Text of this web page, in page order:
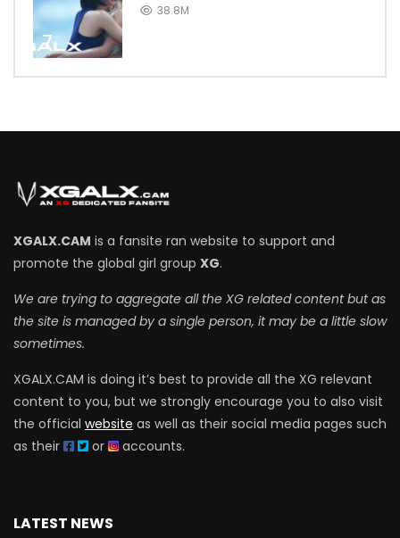
7
38.8M
XGALX.CAM is a fansite ran website to support and
promote the global girl group XG.
We are trying to aggregate all the XG related content but as
the site is managed by a single person, it may be a little slow
sometimes.
XGALX.CAM is doing it’s best to provide all the XG relevant
content to you, but we strongly encourage you to also visit
the official website as well as their social media pages such
as their
or accounts.
LATEST NEWS